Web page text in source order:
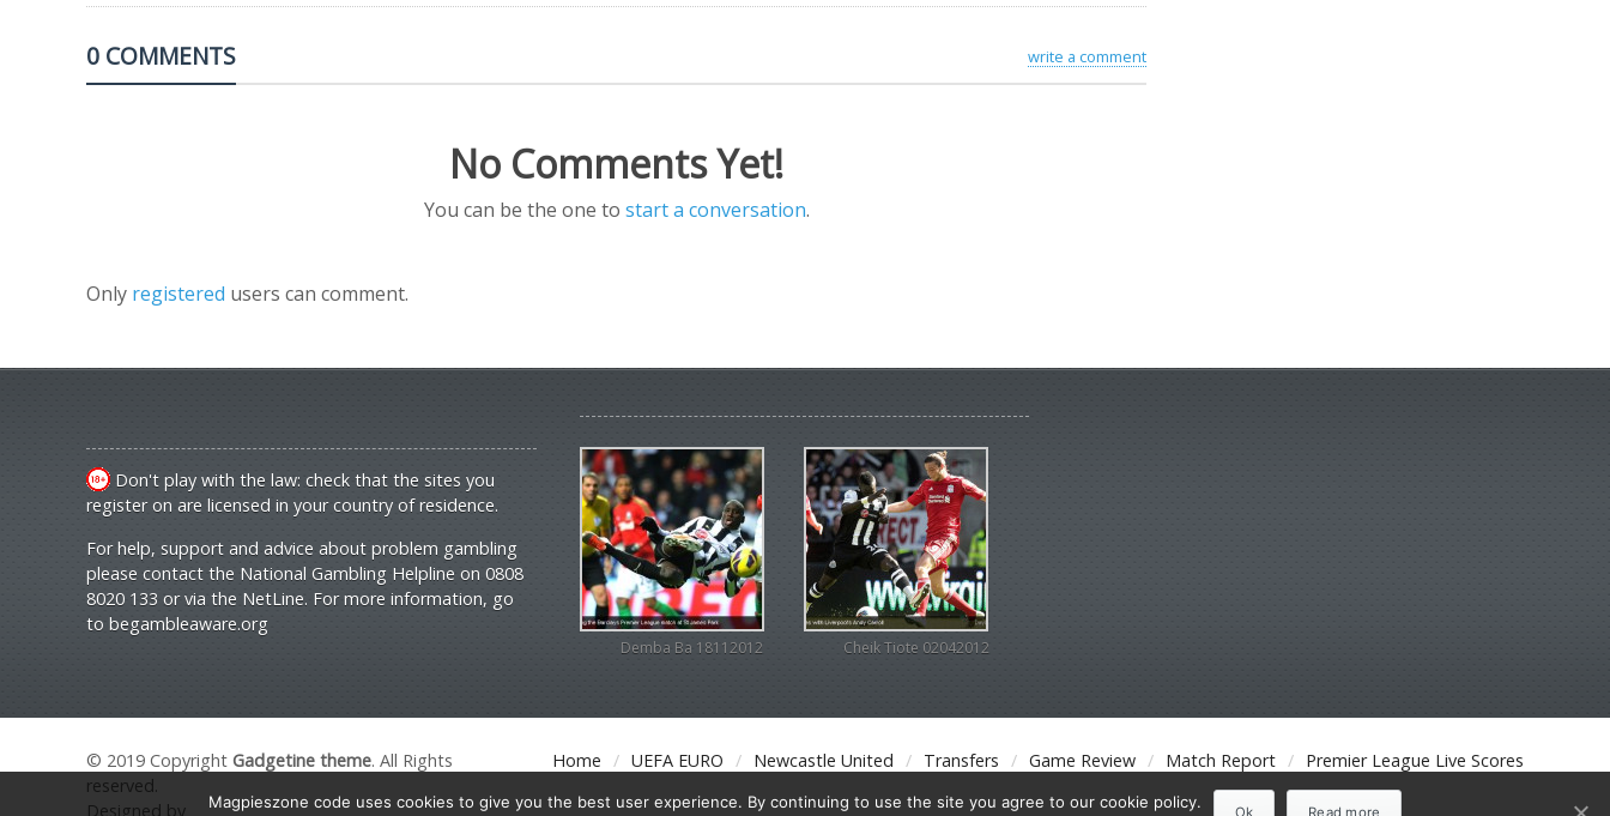
write a comment
0 COMMENTS
No Comments Yet!
You can be the one to start a conversation.
Only registered users can comment.
Don't play with the law: check that the sites you
register on are licensed in your country of residence.
For help, support and advice about problem gambling
please contact the National Gambling Helpline on 0808
8020 133 or via the NetLine. For more information, go
to begambleaware.org
Demba Ba 18112012 Cheik Tiote 02042012
Home UEFA EURO Newcastle United Transfers Game Review Match Report Premier League Live Scores
© 2019 Copyright Gadgetine theme. All Rights
reserved.
Designed by
Orange Themes
Magpieszone code uses cookies to give you the best user experience. By continuing to use the site you agree to our cookie policy.
Ok Read more